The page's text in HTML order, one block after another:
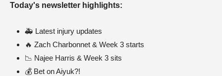
Today's newsletter highlights:
🚑 Latest injury updates
🔥 Zach Charbonnet & Week 3 starts
📉 Najee Harris & Week 3 sits
💰 Bet on Aiyuk?!